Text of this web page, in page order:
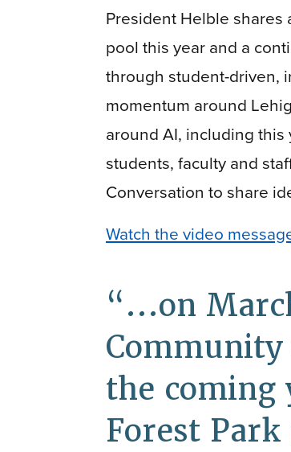
President Helble
pool this year and a
through student-driven,
momentum around
around AI, including this
students, faculty and
Conversation to share
Watch the video
...on
the coming
Forest